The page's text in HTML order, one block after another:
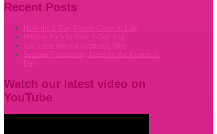
Recent Posts
How the 3-Day Routes Come to Life
What to Pack in Your 3-Day Bag
The Crew Behind Memorial Mile
Summer Fundraising Ideas for the Komen 3-
Day
Watch our latest video on
YouTube